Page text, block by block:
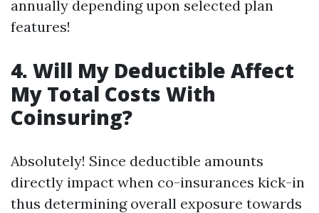
annually depending upon selected plan
features!
4. Will My Deductible Affect
My Total Costs With
Coinsuring?
Absolutely! Since deductible amounts
directly impact when co-insurances kick-in
thus determining overall exposure towards